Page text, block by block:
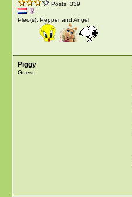
Posts: 339
Pleo(s): Pepper and Angel
Piggy
Guest